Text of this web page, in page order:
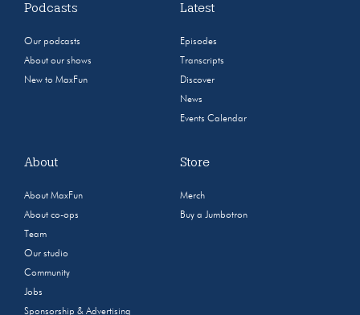
Podcasts
Our podcasts
About our shows
New to MaxFun
Latest
Episodes
Transcripts
Discover
News
Events Calendar
About
About MaxFun
About co-ops
Team
Our studio
Community
Jobs
Sponsorship & Advertising
Store
Merch
Buy a Jumbotron